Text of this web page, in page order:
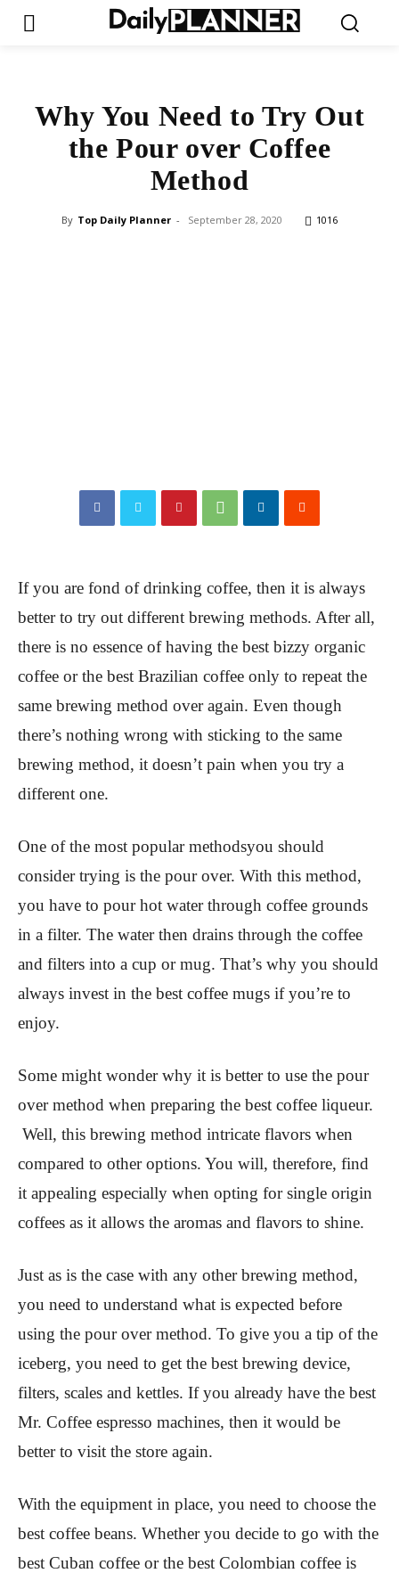
Why You Need to Try Out
the Pour over Coffee
Method
By Top Daily Planner - September 28, 2020 1016
If you are fond of drinking coffee, then it is always
better to try out different brewing methods. After all,
there is no essence of having the best bizzy organic
coffee or the best Brazilian coffee only to repeat the
same brewing method over again. Even though
there’s nothing wrong with sticking to the same
brewing method, it doesn’t pain when you try a
different one.
One of the most popular methodsyou should
consider trying is the pour over. With this method,
you have to pour hot water through coffee grounds
in a filter. The water then drains through the coffee
and filters into a cup or mug. That’s why you should
always invest in the best coffee mugs if you’re to
enjoy.
Some might wonder why it is better to use the pour
over method when preparing the best coffee liqueur.
Well, this brewing method intricate flavors when
compared to other options. You will, therefore, find
it appealing especially when opting for single origin
coffees as it allows the aromas and flavors to shine.
Just as is the case with any other brewing method,
you need to understand what is expected before
using the pour over method. To give you a tip of the
iceberg, you need to get the best brewing device,
filters, scales and kettles. If you already have the best
Mr. Coffee espresso machines, then it would be
better to visit the store again.
With the equipment in place, you need to choose the
best coffee beans. Whether you decide to go with the
best Cuban coffee or the best Colombian coffee is